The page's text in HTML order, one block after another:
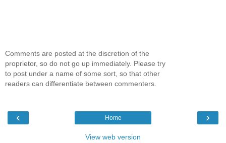
Comments are posted at the discretion of the
proprietor, so do not go up immediately. Please try
to post under a name of some sort, so that other
readers can differentiate between commenters.
‹ ›
Home
View web version